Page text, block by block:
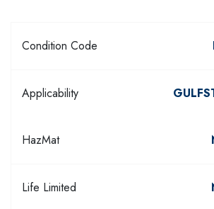
Condition Code
Applicability
HazMat
Life Limited